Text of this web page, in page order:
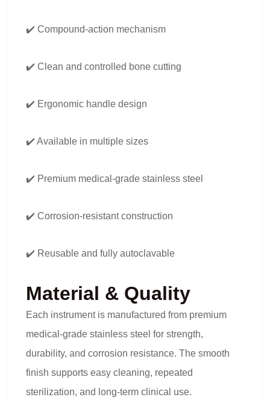
✔️ Compound-action mechanism
✔️ Clean and controlled bone cutting
✔️ Ergonomic handle design
✔️ Available in multiple sizes
✔️ Premium medical-grade stainless steel
✔️ Corrosion-resistant construction
✔️ Reusable and fully autoclavable
Material & Quality
Each instrument is manufactured from premium
medical-grade stainless steel for strength,
durability, and corrosion resistance. The smooth
finish supports easy cleaning, repeated
sterilization, and long-term clinical use.